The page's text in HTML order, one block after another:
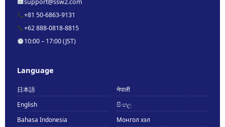
support@ssw2.com
+81 50-6863-9131
+62 888-0818-8815
10:00 – 17:00 (JST)
Language
日本語
नेपाली
English
සිංහල
Bahasa Indonesia
Монгол хэл